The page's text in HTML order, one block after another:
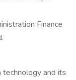
Finance
technology and its